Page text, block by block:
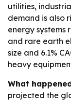
utilities,
demand is also
energy systems
and rare earth
size and 6.1%
heavy
What
projected the